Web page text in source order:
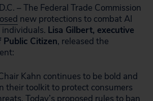
– The Federal Trade Commission
new protections to combat AI
Lisa Gilbert, executive
Citizen, released the
Kahn continues to be bold and
their toolkit to protect consumers